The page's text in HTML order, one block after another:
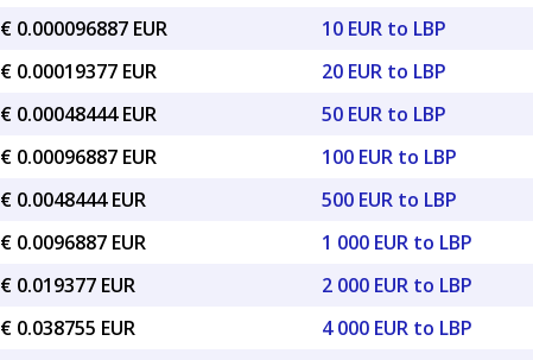
€ 0.000096887 EUR
€ 0.00019377 EUR
€ 0.00048444 EUR
€ 0.00096887 EUR
€ 0.0048444 EUR
€ 0.0096887 EUR
€ 0.019377 EUR
€ 0.038755 EUR
10 EUR to LBP
20 EUR to LBP
50 EUR to LBP
100 EUR to LBP
500 EUR to LBP
1 000 EUR to LBP
2 000 EUR to LBP
4 000 EUR to LBP